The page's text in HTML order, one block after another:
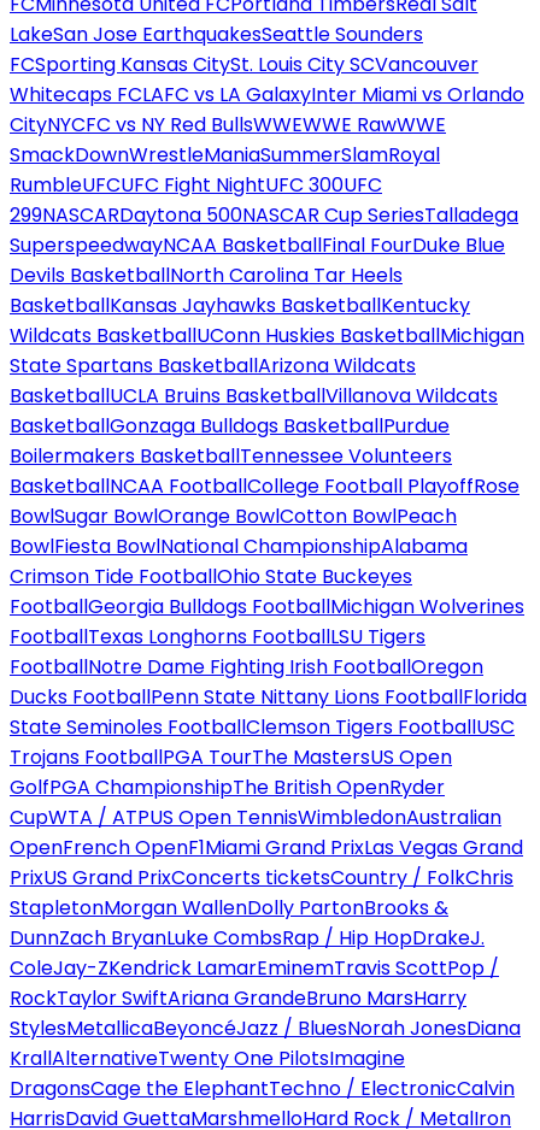
LakeSan Jose EarthquakesSeattle Sounders
FCSporting Kansas CitySt. Louis City SCVancouver
Whitecaps FCLAFC vs LA GalaxyInter Miami vs Orlando
CityNYCFC vs NY Red BullsWWEWWE RawWWE
SmackDownWrestleManiaSummerSlamRoyal
RumbleUFCUFC Fight NightUFC 300UFC
299NASCARDaytona 500NASCAR Cup SeriesTalladega
SuperspeedwayNCAA BasketballFinal FourDuke Blue
Devils BasketballNorth Carolina Tar Heels
BasketballKansas Jayhawks BasketballKentucky
Wildcats BasketballUConn Huskies BasketballMichigan
State Spartans BasketballArizona Wildcats
BasketballUCLA Bruins BasketballVillanova Wildcats
BasketballGonzaga Bulldogs BasketballPurdue
Boilermakers BasketballTennessee Volunteers
BasketballNCAA FootballCollege Football PlayoffRose
BowlSugar BowlOrange BowlCotton BowlPeach
BowlFiesta BowlNational ChampionshipAlabama
Crimson Tide FootballOhio State Buckeyes
FootballGeorgia Bulldogs FootballMichigan Wolverines
FootballTexas Longhorns FootballLSU Tigers
FootballNotre Dame Fighting Irish FootballOregon
Ducks FootballPenn State Nittany Lions FootballFlorida
State Seminoles FootballClemson Tigers FootballUSC
Trojans FootballPGA TourThe MastersUS Open
GolfPGA ChampionshipThe British OpenRyder
CupWTA / ATPUS Open TennisWimbledonAustralian
OpenFrench OpenF1Miami Grand PrixLas Vegas Grand
PrixUS Grand PrixConcerts ticketsCountry / FolkChris
StapletonMorgan WallenDolly PartonBrooks &
DunnZach BryanLuke CombsRap / Hip HopDrakeJ.
ColeJay-ZKendrick LamarEminemTravis ScottPop /
RockTaylor SwiftAriana GrandeBruno MarsHarry
StylesMetallicaBeyoncéJazz / BluesNorah JonesDiana
KrallAlternativeTwenty One PilotsImagine
DragonsCage the ElephantTechno / ElectronicCalvin
HarrisDavid GuettaMarshmelloHard Rock / MetalIron